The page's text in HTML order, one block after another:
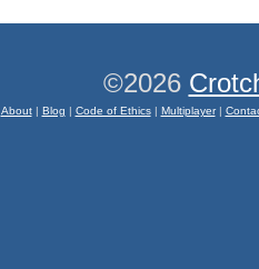
©2026
About| Blog | Code of Ethics| Multiplayer|